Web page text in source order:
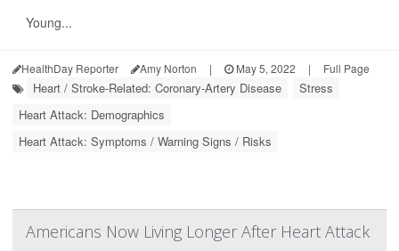
Young...
HealthDay Reporter Amy Norton | May 5, 2022 | Full Page
Heart / Stroke-Related: Coronary-Artery Disease
Stress
Heart Attack: Demographics
Heart Attack: Symptoms / Warning Signs / Risks
Americans Now Living Longer After Heart Attack